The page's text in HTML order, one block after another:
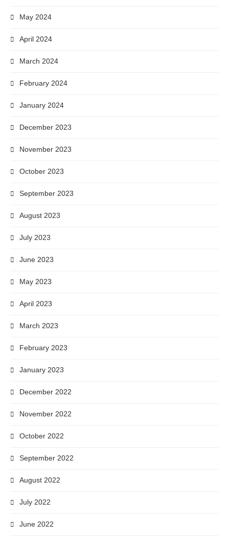
May 2024
April 2024
March 2024
February 2024
January 2024
December 2023
November 2023
October 2023
September 2023
August 2023
July 2023
June 2023
May 2023
April 2023
March 2023
February 2023
January 2023
December 2022
November 2022
October 2022
September 2022
August 2022
July 2022
June 2022